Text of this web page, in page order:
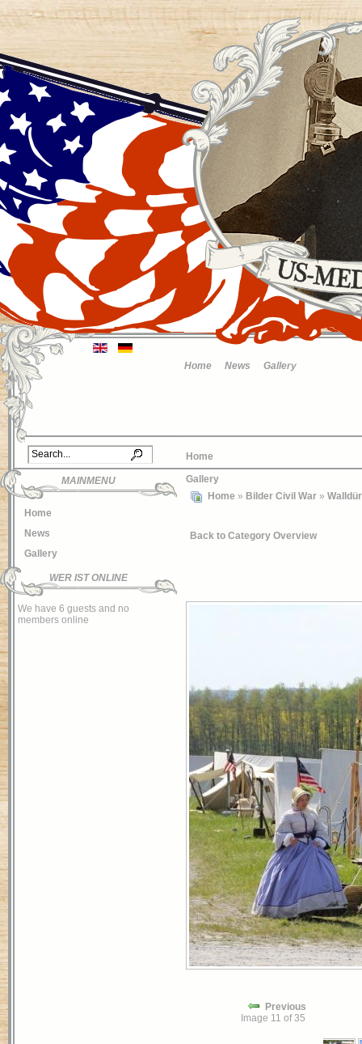
Home News Gallery
Home
MAINMENU
Home
News
Gallery
WER IST ONLINE
We have 6 guests and no
members online
Gallery
Home » Bilder Civil War »
Back to Category Overview
Previous
Image 11 of 35